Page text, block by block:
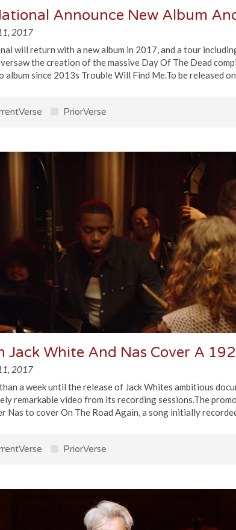
Announce New Album
2017
will return with a new album in 2017, and a tour
the creation of the massive Day Of The Dead
album since 2013s Trouble Will Find Me.To be released
PriorVerse
Jack White And Nas Cover A
2017
a week until the release of Jack Whites ambitious
remarkable video from its recording sessions.The
Nas to cover On The Road Again, a song initially
PriorVerse